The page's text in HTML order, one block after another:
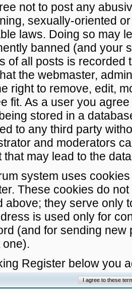
not to post any
sexually-oriented
laws. Doing so may
banned (and your
of all posts is recorded
the webmaster,
right to remove, edit,
fit. As a user you
stored in a
to any third party
and moderators
that may lead to the
system uses
These cookies do
above; they serve only
is used only for
(and for sending
one).
Register below you